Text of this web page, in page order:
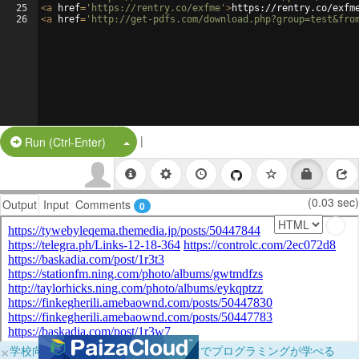
25
26
<a href= 'https://rentry.co/exfme' >https://rentry.co/
<a href= 'http://get-pdfs.com/
Run (Ctrl-Enter) Split Button!
|
Output Input Comments 0 (0.03 sec)
×学校向けに無料提供中！ブラウザだけでプログラミングが学べる